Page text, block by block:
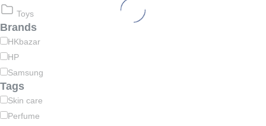
Toys
Brands
HKbazar
HP
Samsung
Tags
Skin care
Perfume